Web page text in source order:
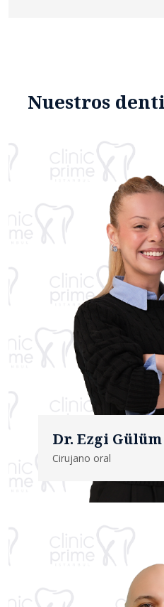
Nuestros
Dr. Ezgi Gülüm
Cirujano oral